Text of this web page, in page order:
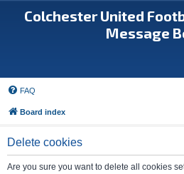
Colchester United
Message
FAQ
Board index
Delete cookies
Are you sure you want to delete all cookies